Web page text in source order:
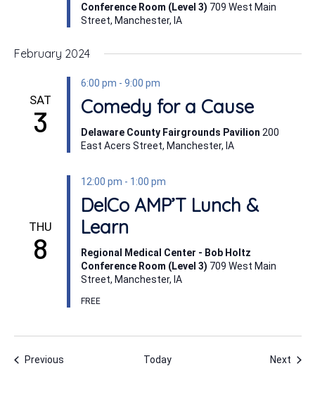
Conference Room (Level 3) 709 West Main
Street, Manchester, IA
February 2024
SAT
3
6:00 pm - 9:00 pm
Comedy for a Cause
Delaware County Fairgrounds Pavilion 200
East Acers Street, Manchester, IA
THU
8
12:00 pm - 1:00 pm
DelCo AMP’T Lunch &
Learn
Regional Medical Center - Bob Holtz
Conference Room (Level 3) 709 West Main
Street, Manchester, IA
FREE
PreviousEvents Today Next